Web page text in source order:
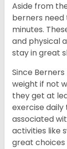
Aside from
berners need
minutes.
and physical
stay in great
Since
weight if not
they get at
exercise
associated
activities like
great choices